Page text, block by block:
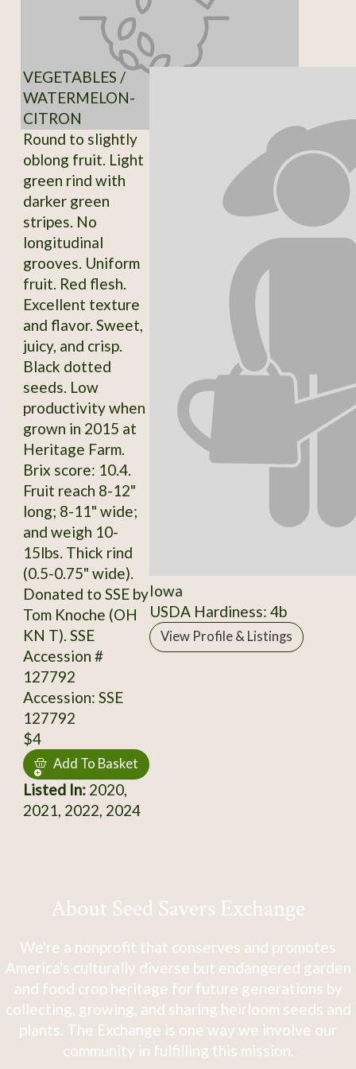
VEGETABLES /
WATERMELON-
CITRON
Round to slightly
oblong fruit. Light
green rind with
darker green
stripes. No
longitudinal
grooves. Uniform
fruit. Red flesh.
Excellent texture
and flavor. Sweet,
juicy, and crisp.
Black dotted
seeds. Low
productivity when
grown in 2015 at
Heritage Farm.
Brix score: 10.4.
Fruit reach 8-12"
long; 8-11" wide;
and weigh 10-
15lbs. Thick rind
(0.5-0.75" wide).
Donated to SSE by
Tom Knoche (OH
KN T). SSE
Accession #
127792
Accession: SSE
127792
$4
Add To Basket
Listed In:2020,
2021, 2022, 2024
Iowa
USDA Hardiness: 4b
View Profile & Listings
About Seed Savers Exchange
We're a nonprofit that conserves and promotes
America's culturally diverse but endangered garden
and food crop heritage for future generations by
collecting, growing, and sharing heirloom seeds and
plants. The Exchange is one way we involve our
community in fulfilling this mission.